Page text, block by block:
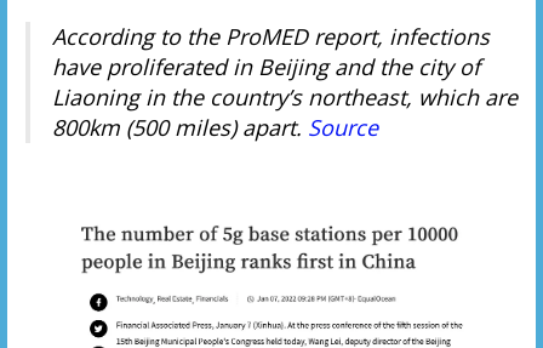
According to the ProMED report, infections
have proliferated in Beijing and the city of
Liaoning in the country’s northeast, which are
800km (500 miles) apart. Source